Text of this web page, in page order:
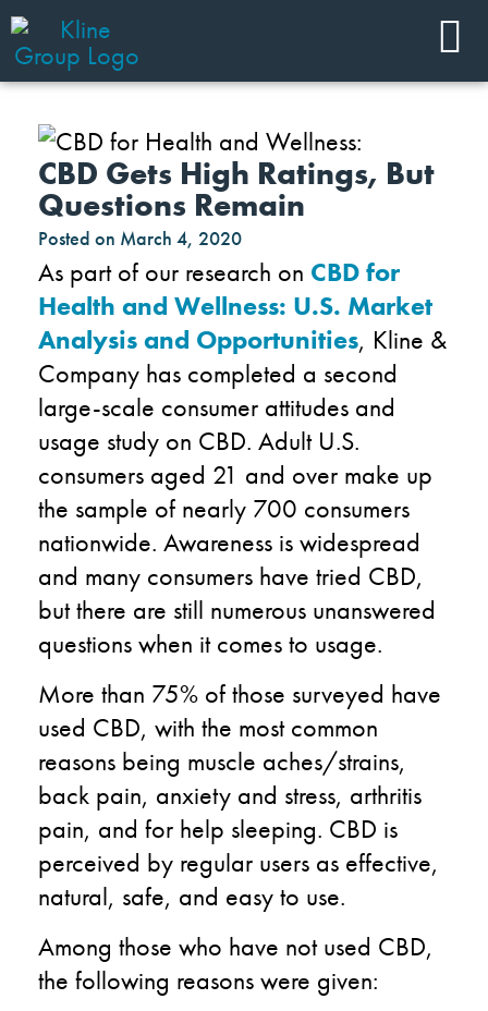
CBD Gets High Ratings, But
Questions Remain
Posted on March 4, 2020
As part of our research on CBD for
Health and Wellness: U.S. Market
Analysis and Opportunities, Kline &
Company has completed a second
large-scale consumer attitudes and
usage study on CBD. Adult U.S.
consumers aged 21 and over make up
the sample of nearly 700 consumers
nationwide. Awareness is widespread
and many consumers have tried CBD,
but there are still numerous unanswered
questions when it comes to usage.
More than 75% of those surveyed have
used CBD, with the most common
reasons being muscle aches/strains,
back pain, anxiety and stress, arthritis
pain, and for help sleeping. CBD is
perceived by regular users as effective,
natural, safe, and easy to use.
Among those who have not used CBD,
the following reasons were given: